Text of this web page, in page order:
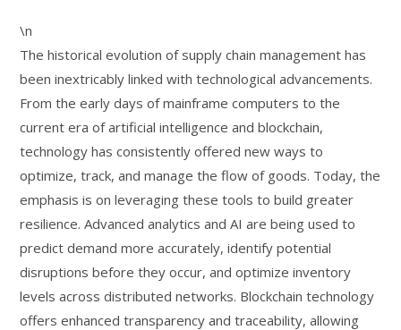
\n
The historical evolution of supply chain management has
been inextricably linked with technological advancements.
From the early days of mainframe computers to the
current era of artificial intelligence and blockchain,
technology has consistently offered new ways to
optimize, track, and manage the flow of goods. Today, the
emphasis is on leveraging these tools to build greater
resilience. Advanced analytics and AI are being used to
predict demand more accurately, identify potential
disruptions before they occur, and optimize inventory
levels across distributed networks. Blockchain technology
offers enhanced transparency and traceability, allowing